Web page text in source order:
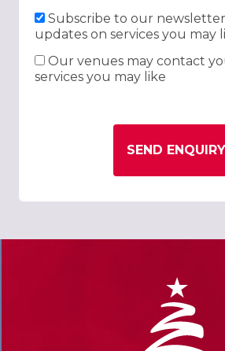
Subscribe to our
updates on services you may
Our venues may contact
services you may like
SEND ENQUIRY